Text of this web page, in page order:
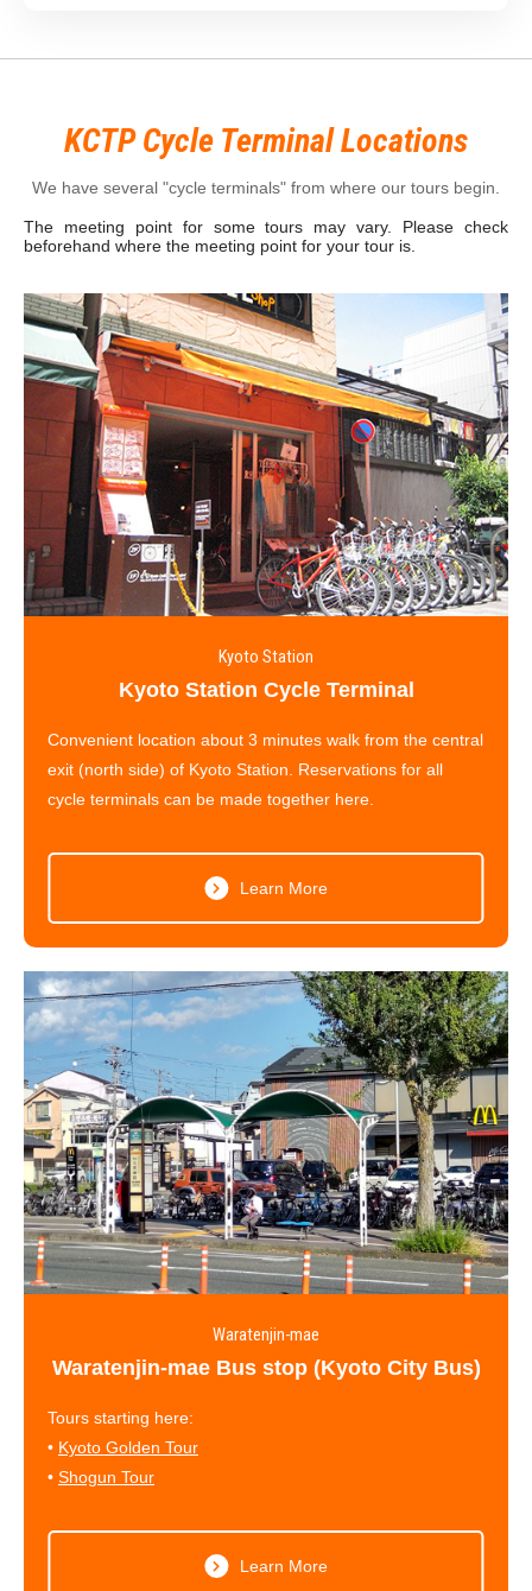
KCTP Cycle Terminal Locations
We have several "cycle terminals" from where our tours begin.
The meeting point for some tours may vary. Please check
beforehand where the meeting point for your tour is.
Kyoto Station
Kyoto Station Cycle Terminal
Convenient location about 3 minutes walk from the central
exit (north side) of Kyoto Station. Reservations for all
cycle terminals can be made together here.
Learn More
Waratenjin-mae
Waratenjin-mae Bus stop (Kyoto City Bus)
Tours starting here:
• Kyoto Golden Tour
• Shogun Tour
Learn More